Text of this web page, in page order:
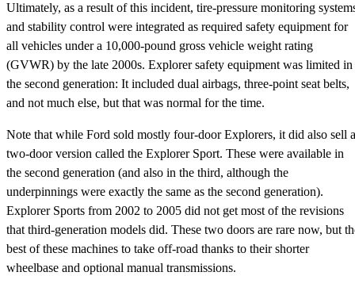
Ultimately, as a result of this incident, tire-pressure monitoring
and stability control were integrated as required safety equipment for
all vehicles under a 10,000-pound gross vehicle weight rating
(GVWR) by the late 2000s. Explorer safety equipment was limited in
the second generation: It included dual airbags, three-point seat belts,
and not much else, but that was normal for the time.
Note that while Ford sold mostly four-door Explorers, it did also sell a
two-door version called the Explorer Sport. These were available in
the second generation (and also in the third, although the
underpinnings were exactly the same as the second generation).
Explorer Sports from 2002 to 2005 did not get most of the revisions
that third-generation models did. These two doors are rare now, but
best of these machines to take off-road thanks to their shorter
wheelbase and optional manual transmissions.